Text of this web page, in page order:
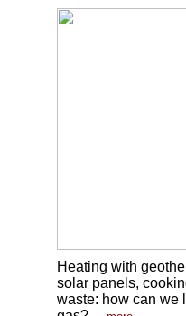
Heating with
solar panels,
waste: how can we